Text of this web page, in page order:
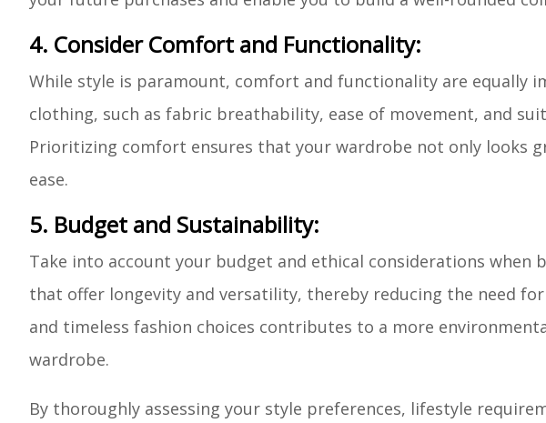
4. Consider Comfort and Functionality:
While style is paramount, comfort and functionality are equally
clothing, such as fabric breathability, ease of movement, and
Prioritizing comfort ensures that your wardrobe not only looks
ease.
5. Budget and Sustainability:
Take into account your budget and ethical considerations
that offer longevity and versatility, thereby reducing the need
and timeless fashion choices contributes to a more
wardrobe.
By thoroughly assessing your style preferences, lifestyle